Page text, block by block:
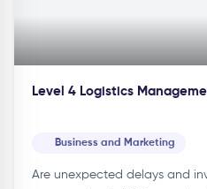
Level 4 Logistics
Business and Marketing
Are unexpected delays and